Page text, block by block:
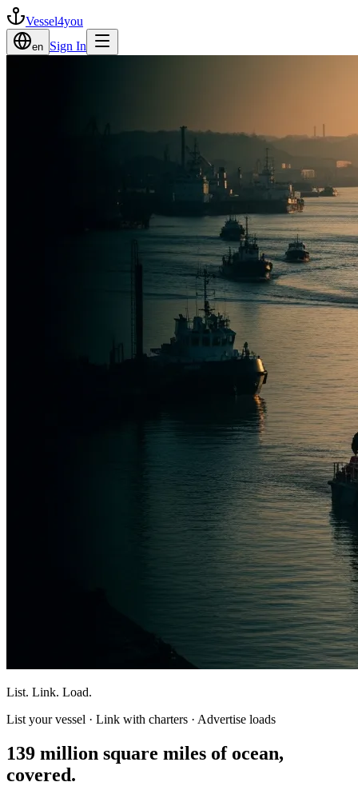
Vessel4you
en Sign In
List. Link. Load.
List your vessel · Link with charters · Advertise loads
139 million square miles of ocean,
covered.